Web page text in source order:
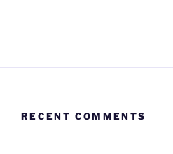
RECENT COMMENTS